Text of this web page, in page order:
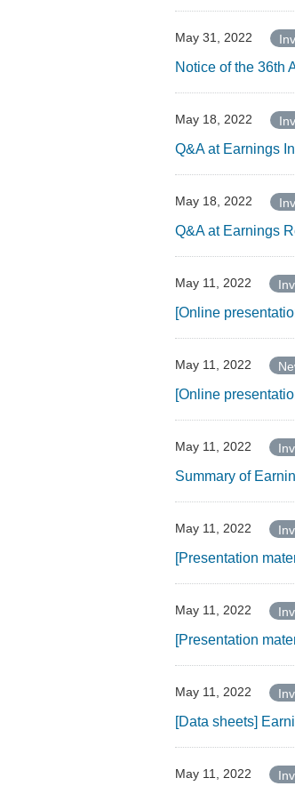
May 31, 2022
Notice of the 36th
May 18, 2022
Q&A at Earnings
May 18, 2022
Q&A at Earnings
May 11, 2022
[Online
May 11, 2022
[Online
May 11, 2022
Summary of
May 11, 2022
[Presentation
May 11, 2022
[Presentation
May 11, 2022
[Data sheets]
May 11, 2022